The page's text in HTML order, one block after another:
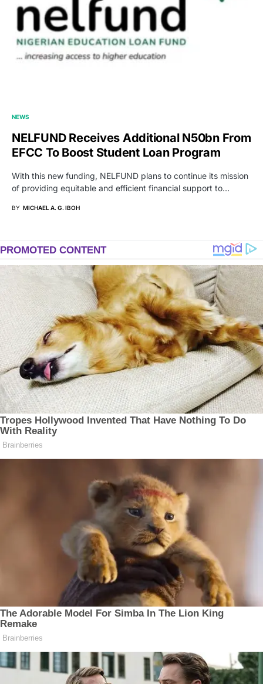
NEWS
NELFUND Receives Additional N50bn From
EFCC To Boost Student Loan Program
With this new funding, NELFUND plans to continue its mission
of providing equitable and efficient financial support to…
BY MICHAEL A. G. IBOH